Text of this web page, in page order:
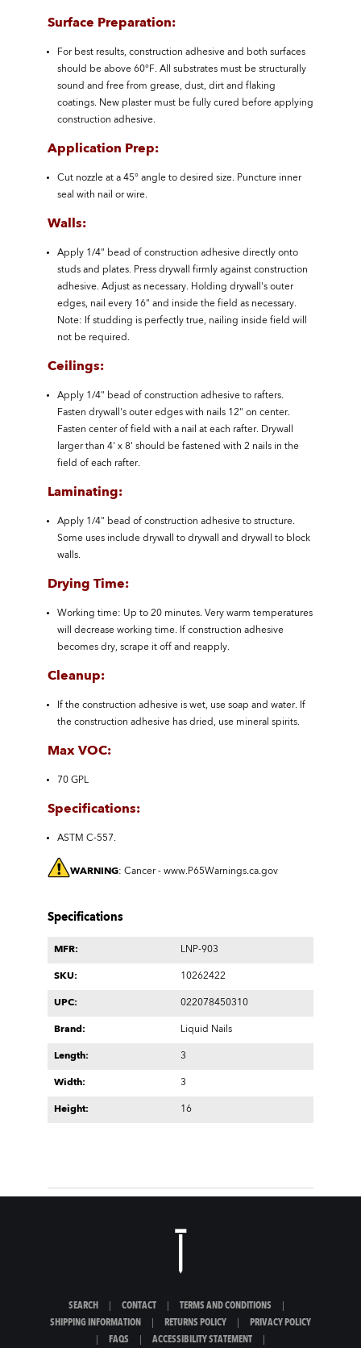
Surface Preparation:
For best results, construction adhesive and both surfaces
should be above 60°F. All substrates must be structurally
sound and free from grease, dust, dirt and flaking
coatings. New plaster must be fully cured before applying
construction adhesive.
Application Prep:
Cut nozzle at a 45° angle to desired size. Puncture inner
seal with nail or wire.
Walls:
Apply 1/4" bead of construction adhesive directly onto
studs and plates. Press drywall firmly against construction
adhesive. Adjust as necessary. Holding drywall's outer
edges, nail every 16" and inside the field as necessary.
Note: If studding is perfectly true, nailing inside field will
not be required.
Ceilings:
Apply 1/4" bead of construction adhesive to rafters.
Fasten drywall's outer edges with nails 12" on center.
Fasten center of field with a nail at each rafter. Drywall
larger than 4' x 8' should be fastened with 2 nails in the
field of each rafter.
Laminating:
Apply 1/4" bead of construction adhesive to structure.
Some uses include drywall to drywall and drywall to block
walls.
Drying Time:
Working time: Up to 20 minutes. Very warm temperatures
will decrease working time. If construction adhesive
becomes dry, scrape it off and reapply.
Cleanup:
If the construction adhesive is wet, use soap and water. If
the construction adhesive has dried, use mineral spirits.
Max VOC:
70 GPL
Specifications:
ASTM C-557.
WARNING: Cancer - www.P65Warnings.ca.gov
Specifications
MFR: LNP-903
SKU: 10262422
UPC: 022078450310
Brand: Liquid Nails
Length: 3
Width: 3
Height: 16
SEARCH CONTACT TERMS AND CONDITIONS
SHIPPING INFORMATION
RETURNS POLICY
PRIVACY POLICY
FAQS ACCESSIBILITY STATEMENT